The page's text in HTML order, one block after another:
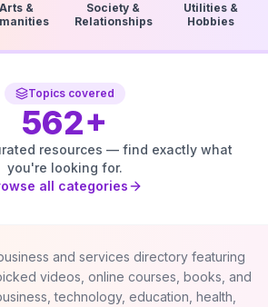
Arts &
Society &
Relationships
Utilities &
Hobbies
Topics covered
562+
resources — find exactly what
you're looking for.
all categories
and services directory featuring
videos, online courses, books, and
technology, education, health,